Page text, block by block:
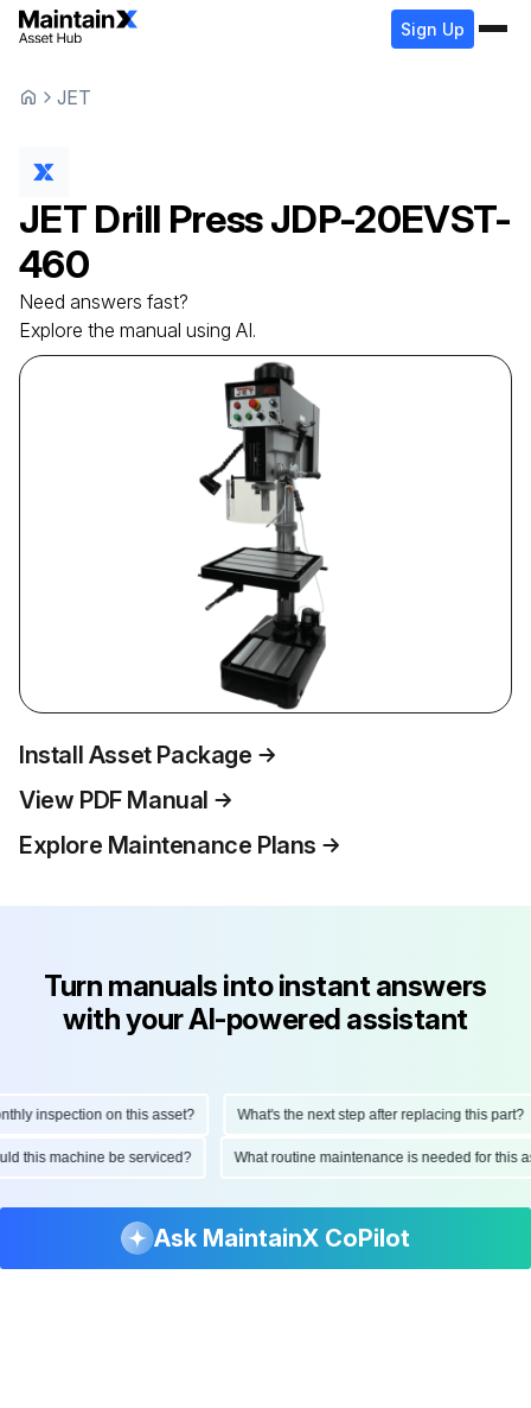
Sign Up
JET
JET Drill PressJDP-20EVST-
460
Need answers fast?
Explore the manual using AI.
Install Asset Package
View PDF Manual
Explore Maintenance Plans
Turn manuals into instant answers
with your AI-powered assistant
inspection on this asset? What's the next step after replacing this part?
this machine be serviced? What routine maintenance is needed for
Ask MaintainX CoPilot